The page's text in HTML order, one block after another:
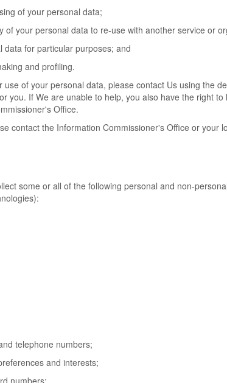
of your personal data;
your personal data to re-use with another service or
for particular purposes; and
and profiling.
of your personal data, please contact Us using the
you. If We are unable to help, you also have the right to
Office.
contact the Information Commissioner's Office or your
some or all of the following personal and non-
telephone numbers;
and interests;
numbers;